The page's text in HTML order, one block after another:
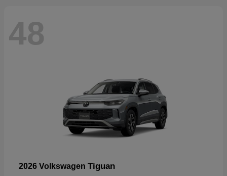
48
2026 Volkswagen Tiguan